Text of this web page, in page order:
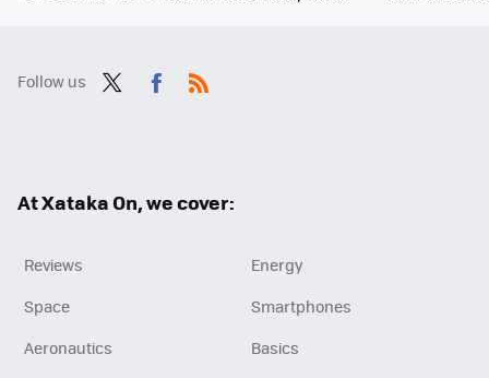
Follow us
At Xataka On, we cover:
Reviews
Energy
Space
Smartphones
Aeronautics
Basics